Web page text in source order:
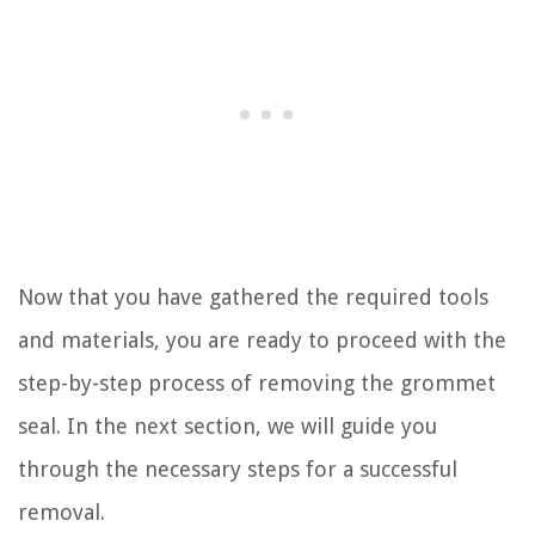
Now that you have gathered the required tools
and materials, you are ready to proceed with the
step-by-step process of removing the grommet
seal. In the next section, we will guide you
through the necessary steps for a successful
removal.